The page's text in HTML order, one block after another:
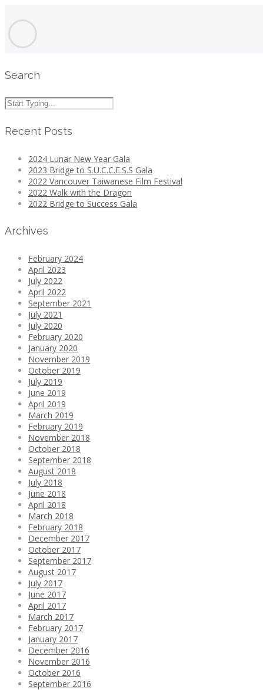
Search
Recent Posts
2024 Lunar New Year Gala
2023 Bridge to S.U.C.C.E.S.S Gala
2022 Vancouver Taiwanese Film Festival
2022 Walk with the Dragon
2022 Bridge to Success Gala
Archives
February 2024
April 2023
July 2022
April 2022
September 2021
July 2021
July 2020
February 2020
January 2020
November 2019
October 2019
July 2019
June 2019
April 2019
March 2019
February 2019
November 2018
October 2018
September 2018
August 2018
July 2018
June 2018
April 2018
March 2018
February 2018
December 2017
October 2017
September 2017
August 2017
July 2017
June 2017
April 2017
March 2017
February 2017
January 2017
December 2016
November 2016
October 2016
September 2016